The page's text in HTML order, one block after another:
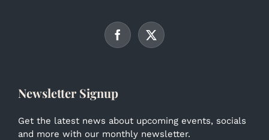
Newsletter Signup
Get the latest news about upcoming events, socials
and more with our monthly newsletter.